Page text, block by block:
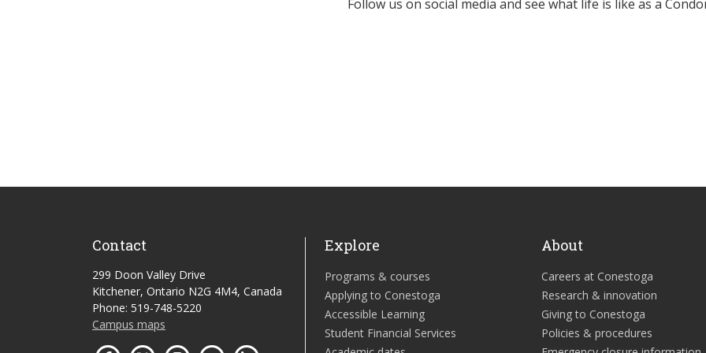
Follow us on social media and see what life is like as a
Contact
299 Doon Valley Drive
Kitchener, Ontario N2G 4M4, Canada
Phone: 519-748-5220
Campus maps
Explore
Programs & courses
Applying to Conestoga
Accessible Learning
Student Financial Services
About
Careers at Conestoga
Research & innovation
Giving to Conestoga
Policies & procedures